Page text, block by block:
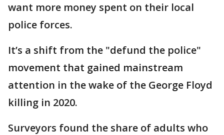
want more money spent on their local
police forces.
It’s a shift from the "defund the police"
movement that gained mainstream
attention in the wake of the George Floyd
killing in 2020.
Surveyors found the share of adults who